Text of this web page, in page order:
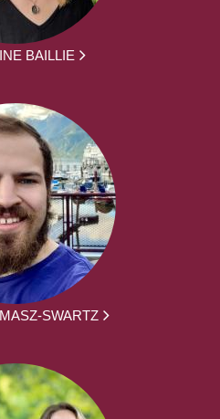
BAILLIE
SWARTZ